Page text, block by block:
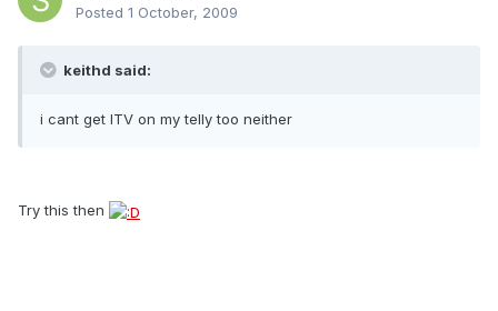
Posted 1 October, 2009
keithd said:
i cant get ITV on my telly too neither
Try this then